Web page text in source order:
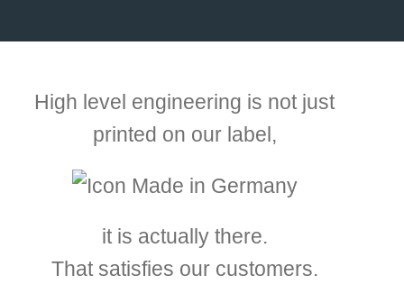
High level engineering is not just
printed on our label,
it is actually there.
That satisfies our customers.